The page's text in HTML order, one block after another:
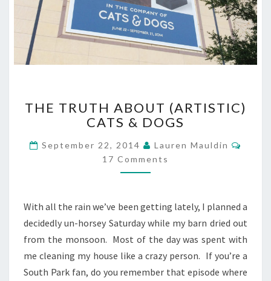
TRUTH
ABOUT
CATS
&
DOGS
THE TRUTH ABOUT (ARTISTIC)
CATS & DOGS
September 22, 2014 Lauren Mauldin
17 Comments
With all the rain we’ve been getting lately, I planned a
decidedly un-horsey Saturday while my barn dried out
from the monsoon. Most of the day was spent with
me cleaning my house like a crazy person. If you’re a
South Park fan, do you remember that episode where